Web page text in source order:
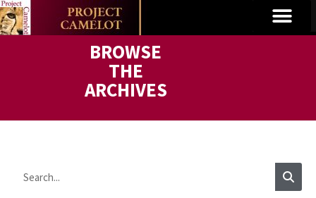
BROWSE
THE
ARCHIVES